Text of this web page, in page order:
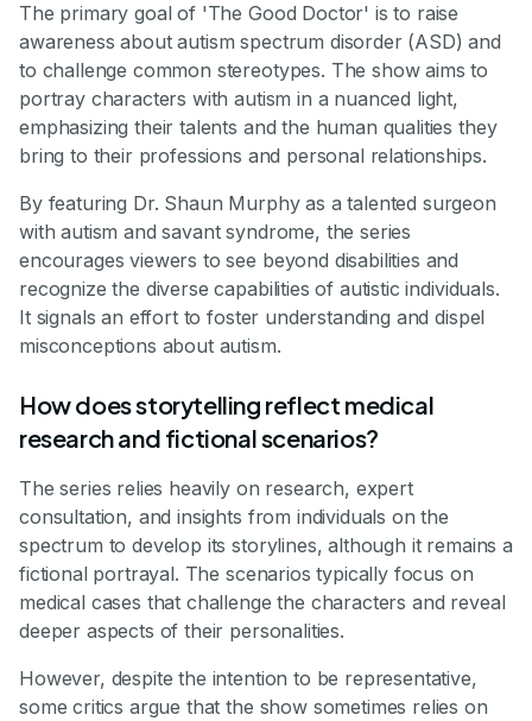
The primary goal of 'The Good Doctor' is to raise
awareness about autism spectrum disorder (ASD) and
to challenge common stereotypes. The show aims to
portray characters with autism in a nuanced light,
emphasizing their talents and the human qualities they
bring to their professions and personal relationships.
By featuring Dr. Shaun Murphy as a talented surgeon
with autism and savant syndrome, the series
encourages viewers to see beyond disabilities and
recognize the diverse capabilities of autistic individuals.
It signals an effort to foster understanding and dispel
misconceptions about autism.
How does storytelling reflect medical
research and fictional scenarios?
The series relies heavily on research, expert
consultation, and insights from individuals on the
spectrum to develop its storylines, although it remains a
fictional portrayal. The scenarios typically focus on
medical cases that challenge the characters and reveal
deeper aspects of their personalities.
However, despite the intention to be representative,
some critics argue that the show sometimes relies on